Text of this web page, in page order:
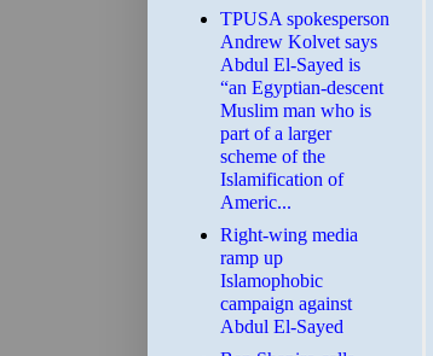
TPUSA spokesperson
Andrew Kolvet says
Abdul El-Sayed is
“an Egyptian-descent
Muslim man who is
part of a larger
scheme of the
Islamification of
Americ...
Right-wing media
ramp up
Islamophobic
campaign against
Abdul El-Sayed